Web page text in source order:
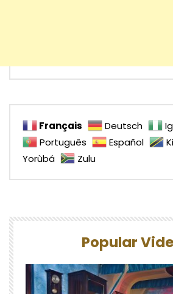
Français Deutsch
Português
Español
Yorùbá
Zulu
Popular